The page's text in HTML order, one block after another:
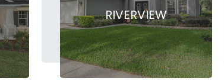
RIVERVIEW